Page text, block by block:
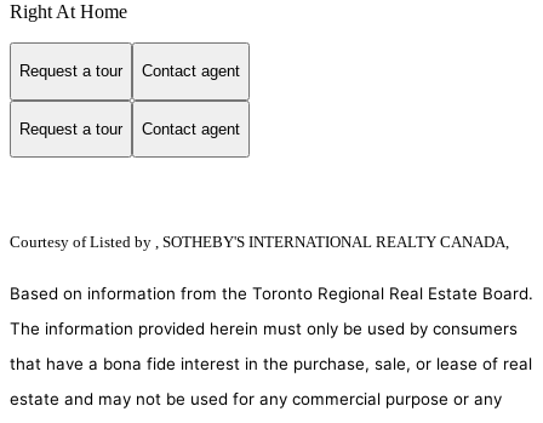
Right At Home
Request a tour Contact agent
Request a tour Contact agent
Courtesy ofListed by , SOTHEBY'S INTERNATIONAL REALTY CANADA,
Based on information from the Toronto Regional Real Estate Board.
The information provided herein must only be used by consumers
that have a bona fide interest in the purchase, sale, or lease of real
estate and may not be used for any commercial purpose or any